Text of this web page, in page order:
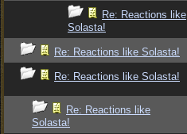
Re: Reactions like
Solasta!
Re: Reactions like Solasta!
Re: Reactions like Solasta!
Re: Reactions like
Solasta!